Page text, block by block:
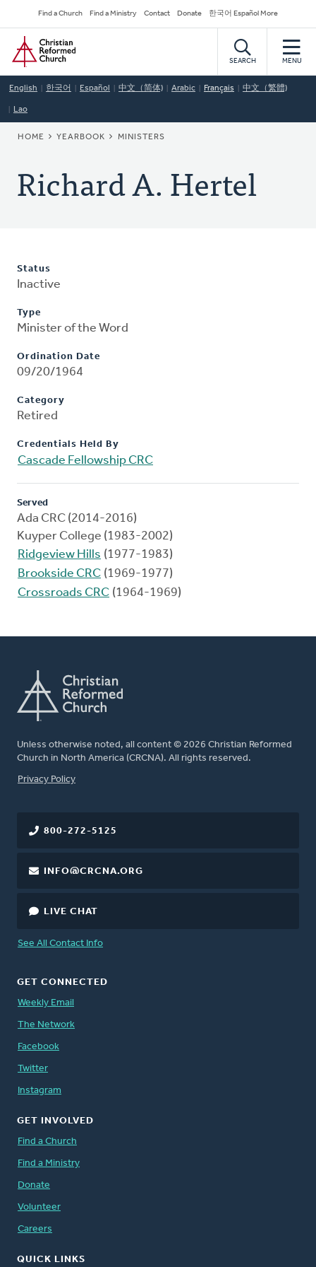
to
main
content
Secondary
Navigation
Find a Church Find a Ministry Contact Donate 한국어 Español More
Home
SEARCH MENU
English 한국어 Español 中文（简体) Arabic Français 中文（繁體)
Lao
BREADCRUMB
HOME YEARBOOK MINISTERS
Richard A. Hertel
Status
Inactive
Type
Minister of the Word
Ordination Date
09/20/1964
Category
Retired
Credentials Held By
Cascade Fellowship CRC
Served
Ada CRC (2014-2016)
Kuyper College (1983-2002)
Ridgeview Hills (1977-1983)
Brookside CRC (1969-1977)
Crossroads CRC (1964-1969)
Unless otherwise noted, all content © 2026 Christian Reformed
Church in North America (CRCNA). All rights reserved.
FOOTER
Privacy Policy
800-272-5125
INFO@CRCNA.ORG
LIVE CHAT
See All Contact Info
GET CONNECTED
Weekly Email
The Network
Facebook
Twitter
Instagram
GET INVOLVED
Find a Church
Find a Ministry
Donate
Volunteer
Careers
QUICK LINKS